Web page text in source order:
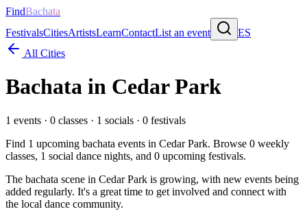
FindBachata
FestivalsCitiesArtistsLearnContactList an event
ES
All Cities
Bachata in Cedar Park
1 events · 0 classes · 1 socials · 0 festivals
Find 1 upcoming bachata events in Cedar Park. Browse 0 weekly
classes, 1 social dance nights, and 0 upcoming festivals.
The bachata scene in Cedar Park is growing, with new events being
added regularly. It's a great time to get involved and connect with
the local dance community.